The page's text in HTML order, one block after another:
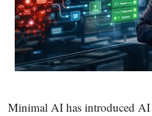
Minimal AI has introduced AI